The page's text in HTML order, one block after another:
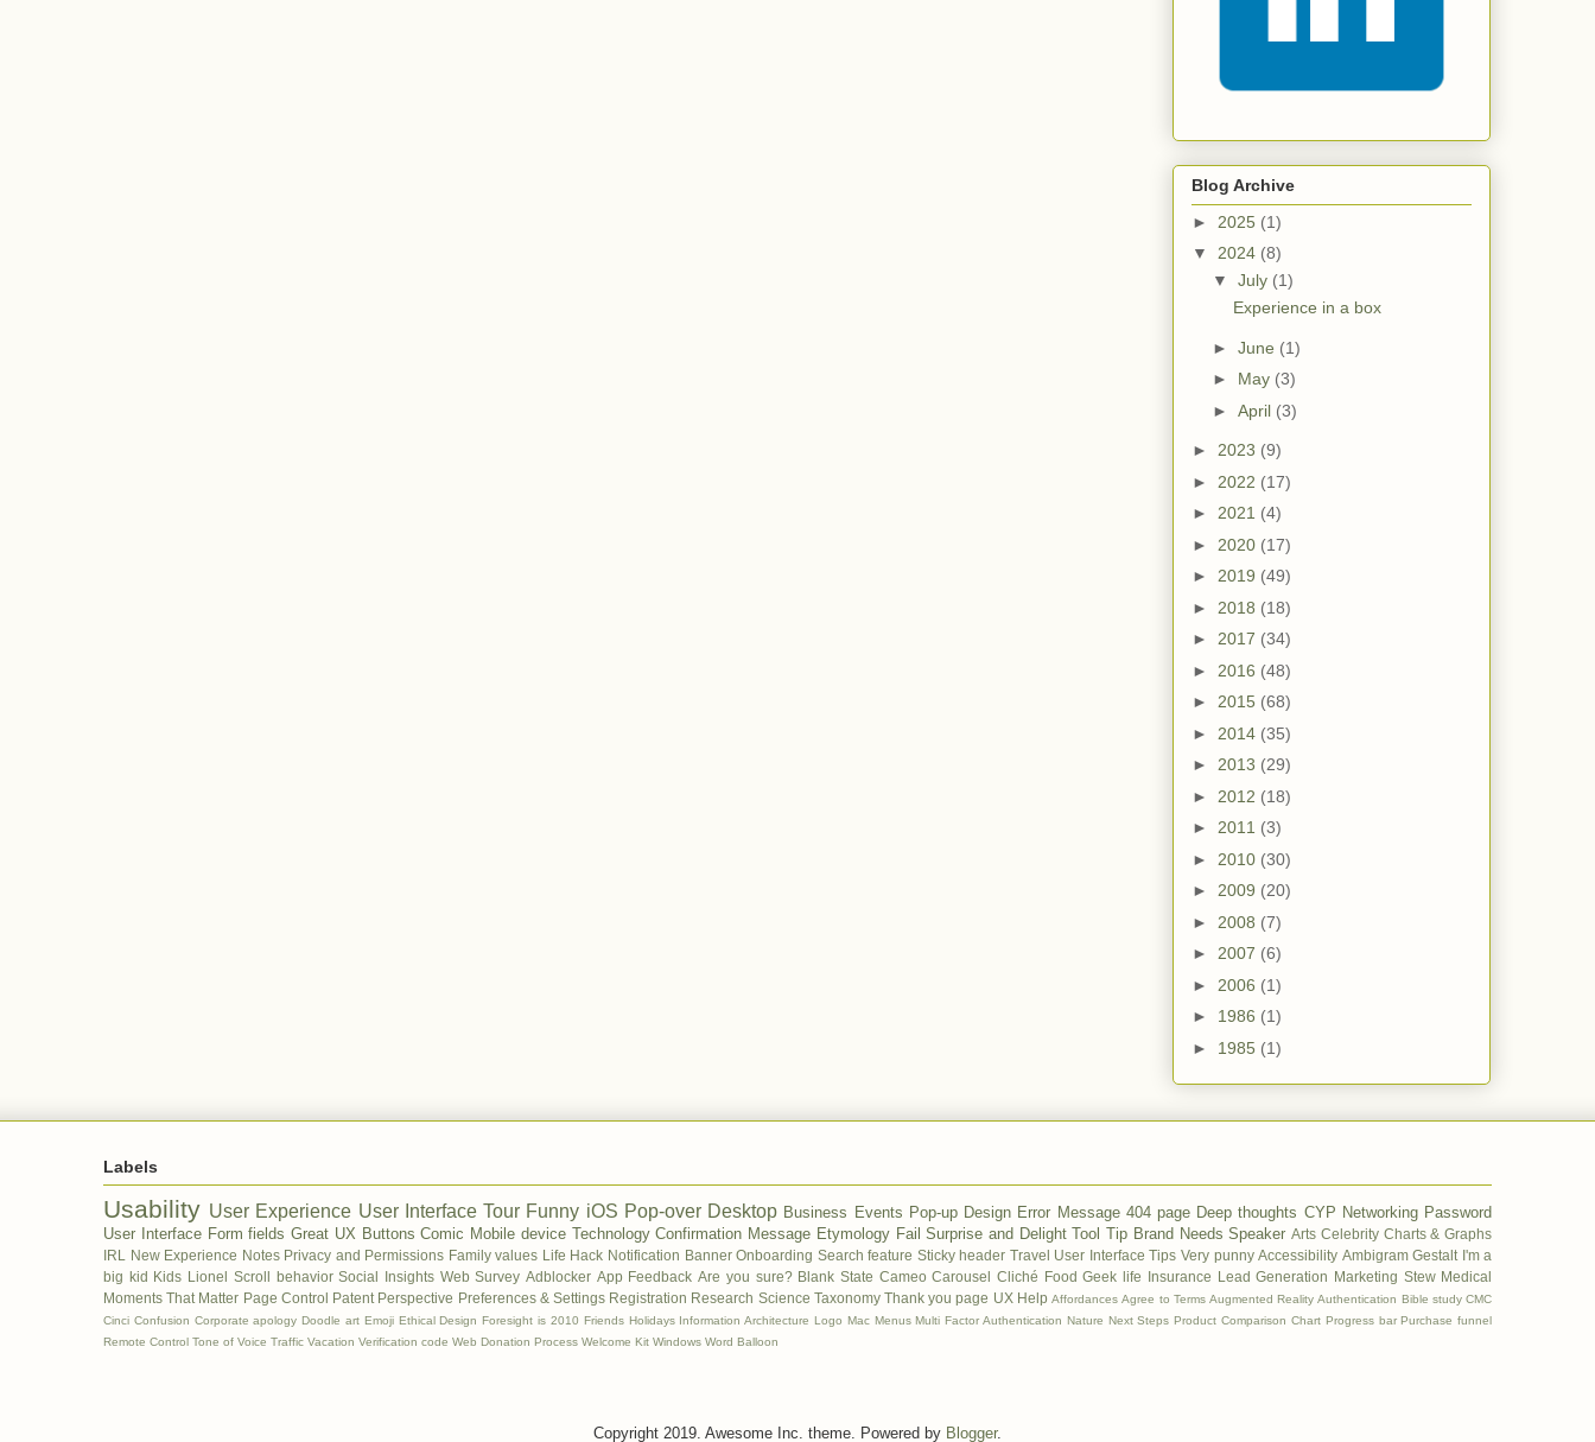
Blog Archive
► 2025 (1)
▼ 2024 (8)
▼ July (1)
Experience in a box
► June (1)
► May (3)
► April (3)
► 2023 (9)
► 2022 (17)
► 2021 (4)
► 2020 (17)
► 2019 (49)
► 2018 (18)
► 2017 (34)
► 2016 (48)
► 2015 (68)
► 2014 (35)
► 2013 (29)
► 2012 (18)
► 2011 (3)
► 2010 (30)
► 2009 (20)
► 2008 (7)
► 2007 (6)
► 2006 (1)
► 1986 (1)
► 1985 (1)
Labels
Usability User Experience User Interface Tour Funny iOS Pop-over Desktop Business Events Pop-up Design Error Message 404 page Deep thoughts CYP Networking Password
User Interface Form fields Great UX Buttons Comic Mobile device Technology Confirmation Message Etymology Fail Surprise and Delight Tool Tip Brand Needs Speaker Arts Celebrity Charts & Graphs
IRL
New Experience Notes Privacy and Permissions Family values Life Hack Notification Banner Onboarding Search feature Sticky header Travel User Interface Tips Very punny Accessibility Ambigram Gestalt I'm a
big kid Kids Lionel Scroll behavior Social Insights Web Survey Adblocker App Feedback Are you sure? Blank State Cameo Carousel Cliché Food Geek life Insurance Lead Generation Marketing Stew Medical
Moments That Matter Page Control Patent Perspective Preferences & Settings Registration Research Science Taxonomy Thank you page UX Help Affordances Agree to Terms Augmented Reality Authentication Bible study CMC
Cinci Confusion Corporate apology Doodle art Emoji Ethical Design Foresight is 2010 Friends Holidays Information Architecture Logo Mac Menus Multi Factor Authentication Nature Next Steps Product Comparison Chart Progress bar Purchase funnel
Remote Control Tone of Voice Traffic Vacation Verification code Web Donation Process Welcome Kit Windows Word Balloon
Copyright 2019. Awesome Inc. theme. Powered by Blogger.